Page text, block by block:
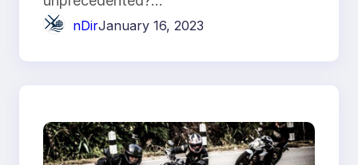
nDirJanuary 16, 2023